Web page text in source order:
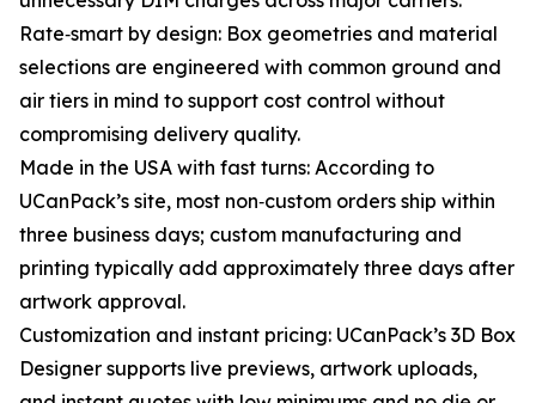
Rate‑smart by design: Box geometries and material
selections are engineered with common ground and
air tiers in mind to support cost control without
compromising delivery quality.
Made in the USA with fast turns: According to
UCanPack’s site, most non‑custom orders ship within
three business days; custom manufacturing and
printing typically add approximately three days after
artwork approval.
Customization and instant pricing: UCanPack’s 3D Box
Designer supports live previews, artwork uploads,